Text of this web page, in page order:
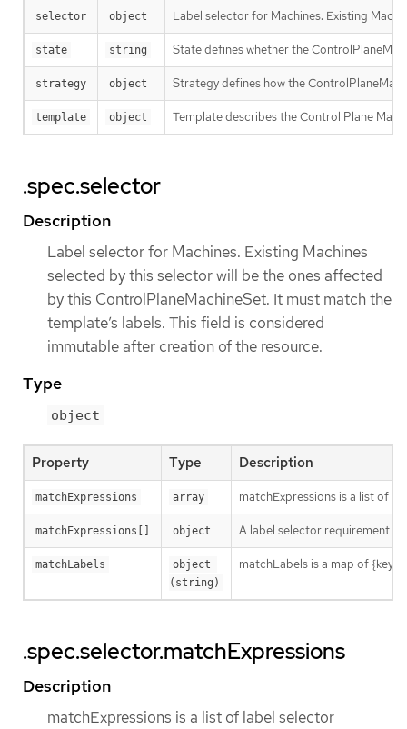
selector object Label selector for Machines. Existing
state string State defines whether the
strategy object Strategy defines how the
template object Template describes the Control Plane
.spec.selector
Description
Label selector for Machines. Existing Machines
selected by this selector will be the ones affected
by this ControlPlaneMachineSet. It must match the
template’s labels. This field is considered
immutable after creation of the resource.
Type
object
Property Type Description
matchExpressions array matchExpressions is a list of
matchExpressions[] object A label selector requirement is
matchLabels
object
(string)
matchLabels is a map of
.spec.selector.matchExpressions
Description
matchExpressions is a list of label selector